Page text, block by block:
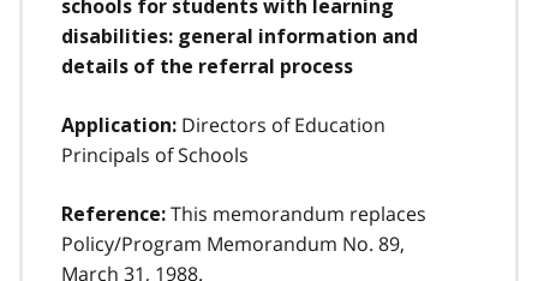
schools for students with learning
disabilities: general information and
details of the referral process
Application: Directors of Education
Principals of Schools
Reference: This memorandum replaces
Policy/Program Memorandum No. 89,
March 31, 1988.